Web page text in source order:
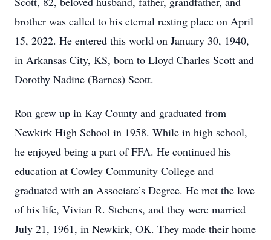
brother was called to his eternal resting place on April
15, 2022. He entered this world on January 30, 1940,
in Arkansas City, KS, born to Lloyd Charles Scott and
Dorothy Nadine (Barnes) Scott.
Ron grew up in Kay County and graduated from
Newkirk High School in 1958. While in high school,
he enjoyed being a part of FFA. He continued his
education at Cowley Community College and
graduated with an Associate’s Degree. He met the love
of his life, Vivian R. Stebens, and they were married
July 21, 1961, in Newkirk, OK. They made their home